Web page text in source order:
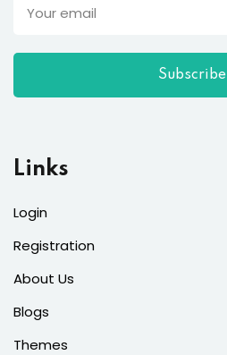
Subscribe
Links
Login
Registration
About Us
Blogs
Themes